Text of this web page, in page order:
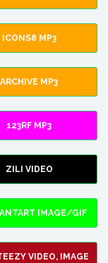
ICONS8 MP3
ARCHIVE MP3
123RF MP3
ZILI VIDEO
IMAGE/GIF
VIDEO, IMAGE